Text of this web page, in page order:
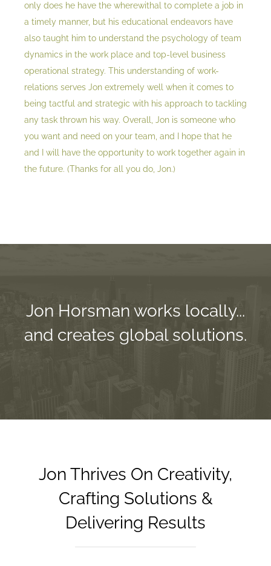
only does he have the wherewithal to complete a job in
a timely manner, but his educational endeavors have
also taught him to understand the psychology of team
dynamics in the work place and top-level business
operational strategy. This understanding of work-
relations serves Jon extremely well when it comes to
being tactful and strategic with his approach to tackling
any task thrown his way. Overall, Jon is someone who
you want and need on your team, and I hope that he
and I will have the opportunity to work together again in
the future. (Thanks for all you do, Jon.)
Jon Horsman works locally...
and creates global solutions.
Jon Thrives On Creativity,
Crafting Solutions &
Delivering Results